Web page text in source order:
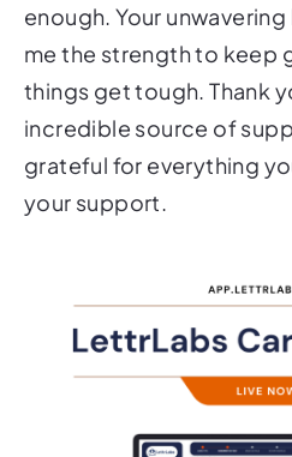
enough. Your
me the strength to keep
things get tough. Thank
incredible source of
grateful for everything
your support.